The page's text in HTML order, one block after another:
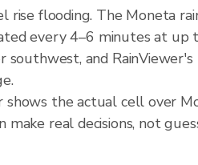
rise flooding. The Moneta
every 4–6 minutes at
and
shows the actual cell over
real decisions, not